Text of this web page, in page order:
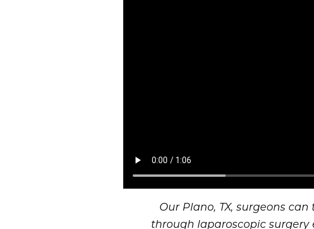
Our Plano, TX, surgeons
through laparoscopic